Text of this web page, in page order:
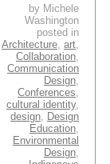
by Michele
Washington
posted in
Architecture, art,
Collaboration,
Communication
Design,
Conferences,
cultural identity,
design, Design
Education,
Environmental
Design,